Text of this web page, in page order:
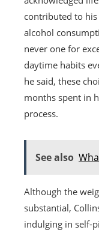
contributed to
alcohol
never one for
daytime habits
he said, these
months spent in
process.
See also
Although the
substantial,
indulging in self-